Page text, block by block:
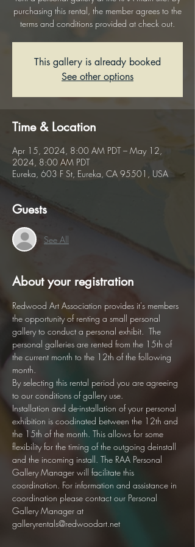
purchasing this rental, the member agrees to the
terms and conditions provided at check out.
This gallery is already booked
See other options
Time & Location
Apr 15, 2024, 8:00 AM PDT – May 12,
2024, 8:00 AM PDT
Eureka, 603 F St, Eureka, CA 95501, USA
Guests
See All
About your registration
Redwood Art Association provides it's members
the opportunity of renting a small personal
gallery to conduct a personal exhibit.  The
personal galleries are rented from the 15th of
the current month to the 12th of the following
month.
By selecting this rental period you are agreeing
to our conditions of gallery use.
Installation and de-installation of your personal
exhibition is coodinated between the 12th and
the 15th of the month. This allows for some
flexibility for the timing of the outgoing deinstall
and the incoming install. The RAA Personal
Gallery Manager will facilitate this
coordination. For information and assistance in
coordination please contact our Personal
Gallery Manager at
galleryrentals@redwoodart.net